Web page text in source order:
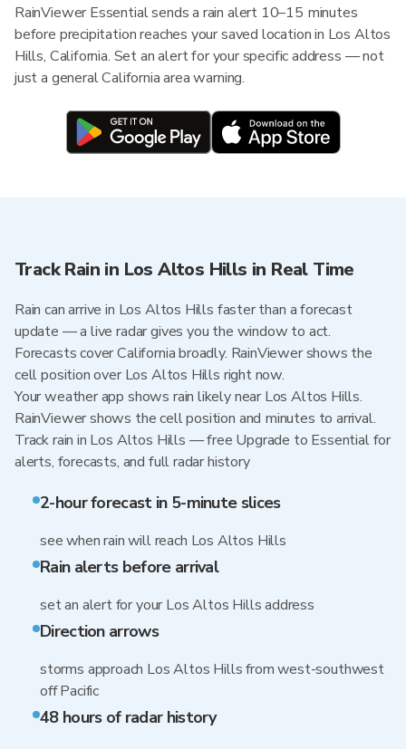
RainViewer Essential sends a rain alert 10–15 minutes
before precipitation reaches your saved location in Los Altos
Hills, California. Set an alert for your specific address — not
just a general California area warning.
Track Rain in Los Altos Hills in Real Time
Rain can arrive in Los Altos Hills faster than a forecast
update — a live radar gives you the window to act.
Forecasts cover California broadly. RainViewer shows the
cell position over Los Altos Hills right now.
Your weather app shows rain likely near Los Altos Hills.
RainViewer shows the cell position and minutes to arrival.
Track rain in Los Altos Hills — free Upgrade to Essential for
alerts, forecasts, and full radar history
2-hour forecast in 5-minute slices
see when rain will reach Los Altos Hills
Rain alerts before arrival
set an alert for your Los Altos Hills address
Direction arrows
storms approach Los Altos Hills from west-southwest
off Pacific
48 hours of radar history